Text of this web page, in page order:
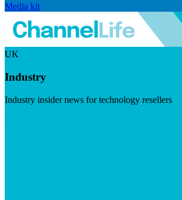
Media kit
UK
Industry
Industry insider news for technology resellers